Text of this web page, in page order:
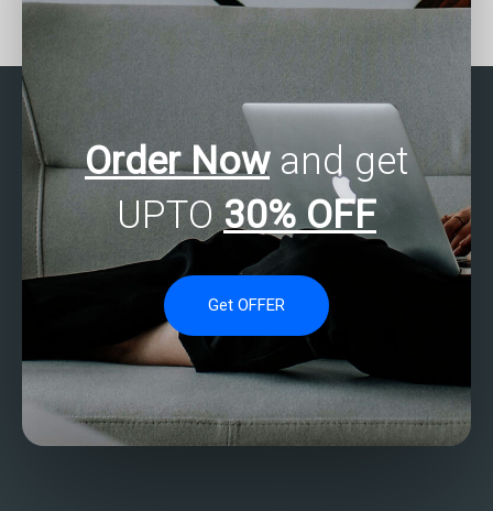
assignment writing
formatting?
Order Nowand get
UPTO 30% OFF
Get OFFER